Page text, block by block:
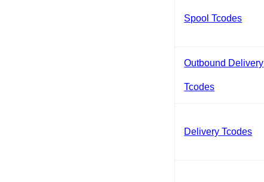
Spool Tcodes
Outbound Delivery
Tcodes
Delivery Tcodes